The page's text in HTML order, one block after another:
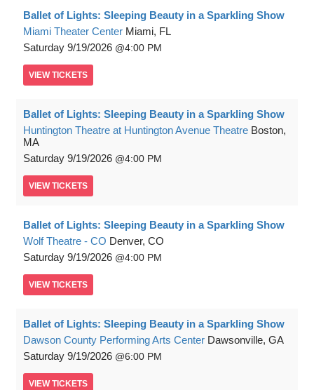
Ballet of Lights: Sleeping Beauty in a Sparkling Show
Miami Theater Center Miami, FL
Saturday 9/19/2026 4:00 PM
VIEW TICKETS
Ballet of Lights: Sleeping Beauty in a Sparkling Show
Huntington Theatre at Huntington Avenue Theatre Boston,
MA
Saturday 9/19/2026 4:00 PM
VIEW TICKETS
Ballet of Lights: Sleeping Beauty in a Sparkling Show
Wolf Theatre - CO Denver, CO
Saturday 9/19/2026 4:00 PM
VIEW TICKETS
Ballet of Lights: Sleeping Beauty in a Sparkling Show
Dawson County Performing Arts Center Dawsonville, GA
Saturday 9/19/2026 6:00 PM
VIEW TICKETS